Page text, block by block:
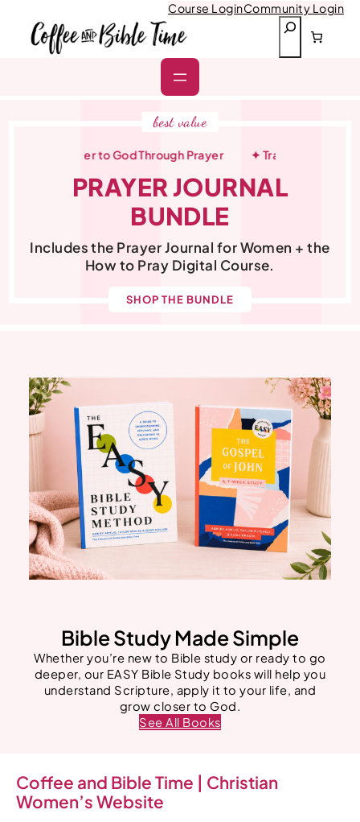
content
Course LoginCommunity Login
S
a
best value
Closer to God Through Prayer ✦ Transform Your Quiet
PRAYER JOURNAL
BUNDLE
Includes the Prayer Journal for Women + the
How to Pray Digital Course.
SHOP THE BUNDLE
Bible Study Made Simple
Whether you’re new to Bible study or ready to go
deeper, our EASY Bible Study books will help you
understand Scripture, apply it to your life, and
grow closer to God.
See All Books
Coffee and Bible Time | Christian
Women’s Website